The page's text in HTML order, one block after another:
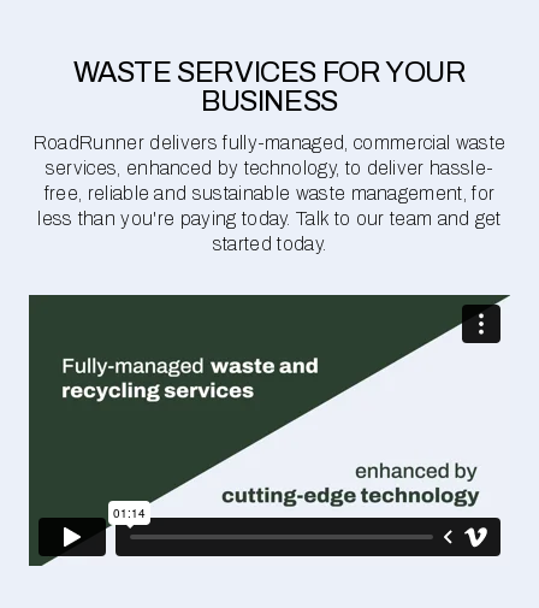
WASTE SERVICES FOR YOUR
BUSINESS
RoadRunner delivers fully-managed, commercial waste
services, enhanced by technology, to deliver hassle-
free, reliable and sustainable waste management, for
less than you're paying today. Talk to our team and get
started today.